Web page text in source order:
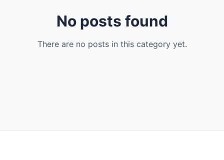
No posts found
There are no posts in this category yet.